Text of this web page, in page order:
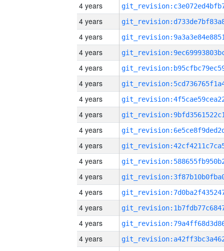
4 years
4 years
4 years
4 years
4 years
4 years
4 years
4 years
4 years
4 years
4 years
4 years
4 years
4 years
4 years
4 years